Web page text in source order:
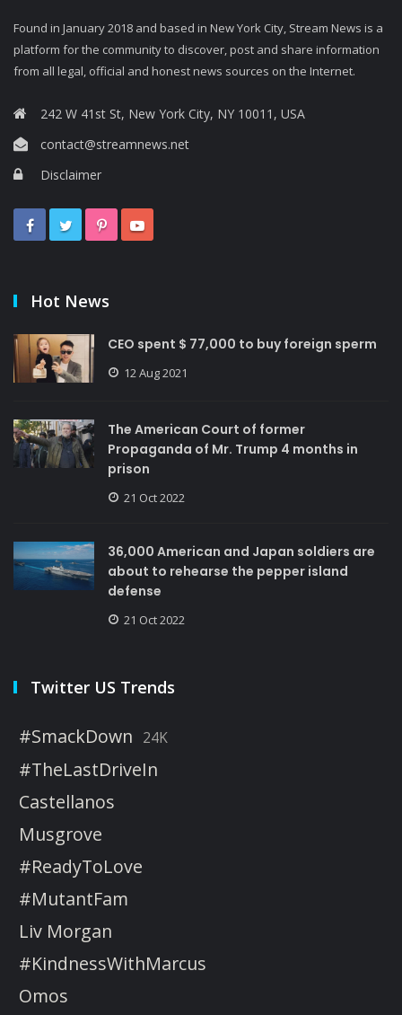
Found in January 2018 and based in New York City, Stream News is a
platform for the community to discover, post and share information
from all legal, official and honest news sources on the Internet.
242 W 41st St, New York City, NY 10011, USA
contact@streamnews.net
Disclaimer
Hot News
CEO spent $ 77,000 to buy foreign sperm
12 Aug 2021
The American Court of former
Propaganda of Mr. Trump 4 months in
prison
21 Oct 2022
36,000 American and Japan soldiers are
about to rehearse the pepper island
defense
21 Oct 2022
Twitter US Trends
#SmackDown 24K
#TheLastDriveIn
Castellanos
Musgrove
#ReadyToLove
#MutantFam
Liv Morgan
#KindnessWithMarcus
Omos